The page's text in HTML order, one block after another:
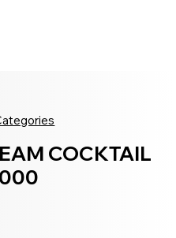
COCKTAIL